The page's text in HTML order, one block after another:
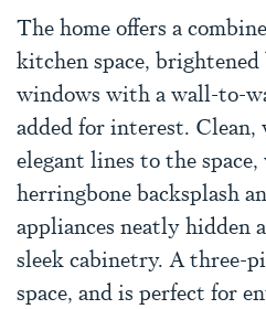
The home offers a
kitchen space,
windows with a wall-to-
added for interest.
elegant lines to the
herringbone backsplash
appliances neatly hidden
sleek cabinetry. A three-
space, and is perfect for